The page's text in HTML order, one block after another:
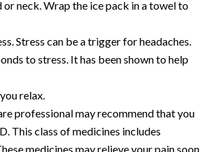
neck. Wrap the ice pack in a towel to
Stress can be a trigger for headaches.
to stress. It has been shown to help
relax.
professional may recommend that you
This class of medicines includes
medicines may relieve your pain soon